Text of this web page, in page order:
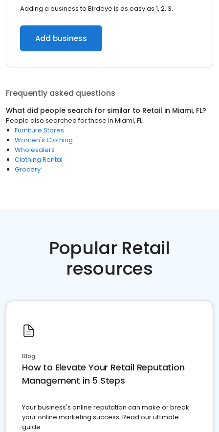
Adding a business to Birdeye is as easy as 1, 2, 3.
Add business
Frequently asked questions
What did people search for similar to Retail in Miami, FL?
People also searched for these in Miami, FL
Furniture Stores
Women's Clothing
Wholesalers
Clothing Rental
Grocery
Popular Retail
resources
Blog
How to Elevate Your Retail Reputation
Management in 5 Steps
Your business's online reputation can make or break
your online marketing success. Read our ultimate
guide